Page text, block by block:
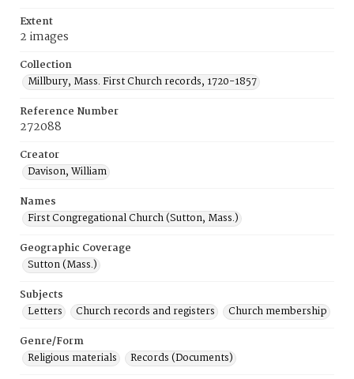
Extent
2 images
Collection
Millbury, Mass. First Church records, 1720-1857
Reference Number
272088
Creator
Davison, William
Names
First Congregational Church (Sutton, Mass.)
Geographic Coverage
Sutton (Mass.)
Subjects
Letters
Church records and registers
Church membership
Genre/Form
Religious materials
Records (Documents)